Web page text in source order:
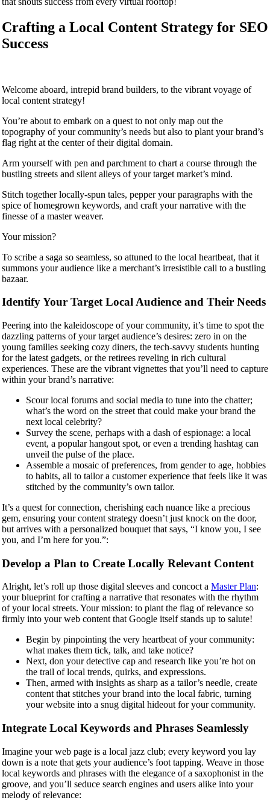
Crafting a Local Content Strategy for SEO
Success
Welcome aboard, intrepid brand builders, to the vibrant voyage of
local content strategy!
You’re about to embark on a quest to not only map out the
topography of your community’s needs but also to plant your brand’s
flag right at the center of their digital domain.
Arm yourself with pen and parchment to chart a course through the
bustling streets and silent alleys of your target market’s mind.
Stitch together locally-spun tales, pepper your paragraphs with the
spice of homegrown keywords, and craft your narrative with the
finesse of a master weaver.
Your mission?
To scribe a saga so seamless, so attuned to the local heartbeat, that it
summons your audience like a merchant’s irresistible call to a bustling
bazaar.
Identify Your Target Local Audience and Their Needs
Peering into the kaleidoscope of your community, it’s time to spot the
dazzling patterns of your target audience’s desires: zero in on the
young families seeking cozy diners, the tech-savvy students hunting
for the latest gadgets, or the retirees reveling in rich cultural
experiences. These are the vibrant vignettes that you’ll need to capture
within your brand’s narrative:
Scour local forums and social media to tune into the chatter;
what’s the word on the street that could make your brand the
next local celebrity?
Survey the scene, perhaps with a dash of espionage: a local
event, a popular hangout spot, or even a trending hashtag can
unveil the pulse of the place.
Assemble a mosaic of preferences, from gender to age, hobbies
to habits, all to tailor a customer experience that feels like it was
stitched by the community’s own tailor.
It’s a quest for connection, cherishing each nuance like a precious
gem, ensuring your content strategy doesn’t just knock on the door,
but arrives with a personalized bouquet that says, “I know you, I see
you, and I’m here for you.”:
Develop a Plan to Create Locally Relevant Content
Alright, let’s roll up those digital sleeves and concoct a Master Plan:
your blueprint for crafting a narrative that resonates with the rhythm
of your local streets. Your mission: to plant the flag of relevance so
firmly into your web content that Google itself stands up to salute!
Begin by pinpointing the very heartbeat of your community:
what makes them tick, talk, and take notice?
Next, don your detective cap and research like you’re hot on
the trail of local trends, quirks, and expressions.
Then, armed with insights as sharp as a tailor’s needle, create
content that stitches your brand into the local fabric, turning
your website into a snug digital hideout for your community.
Integrate Local Keywords and Phrases Seamlessly
Imagine your web page is a local jazz club; every keyword you lay
down is a note that gets your audience’s foot tapping. Weave in those
local keywords and phrases with the elegance of a saxophonist in the
groove, and you’ll seduce search engines and users alike into your
melody of relevance: